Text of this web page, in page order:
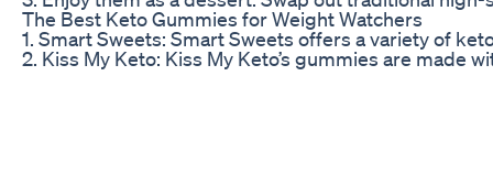
The Best Keto Gummies for Weight Watchers
1. Smart Sweets: Smart Sweets offers a variety of
2. Kiss My Keto: Kiss My Keto’s gummies are